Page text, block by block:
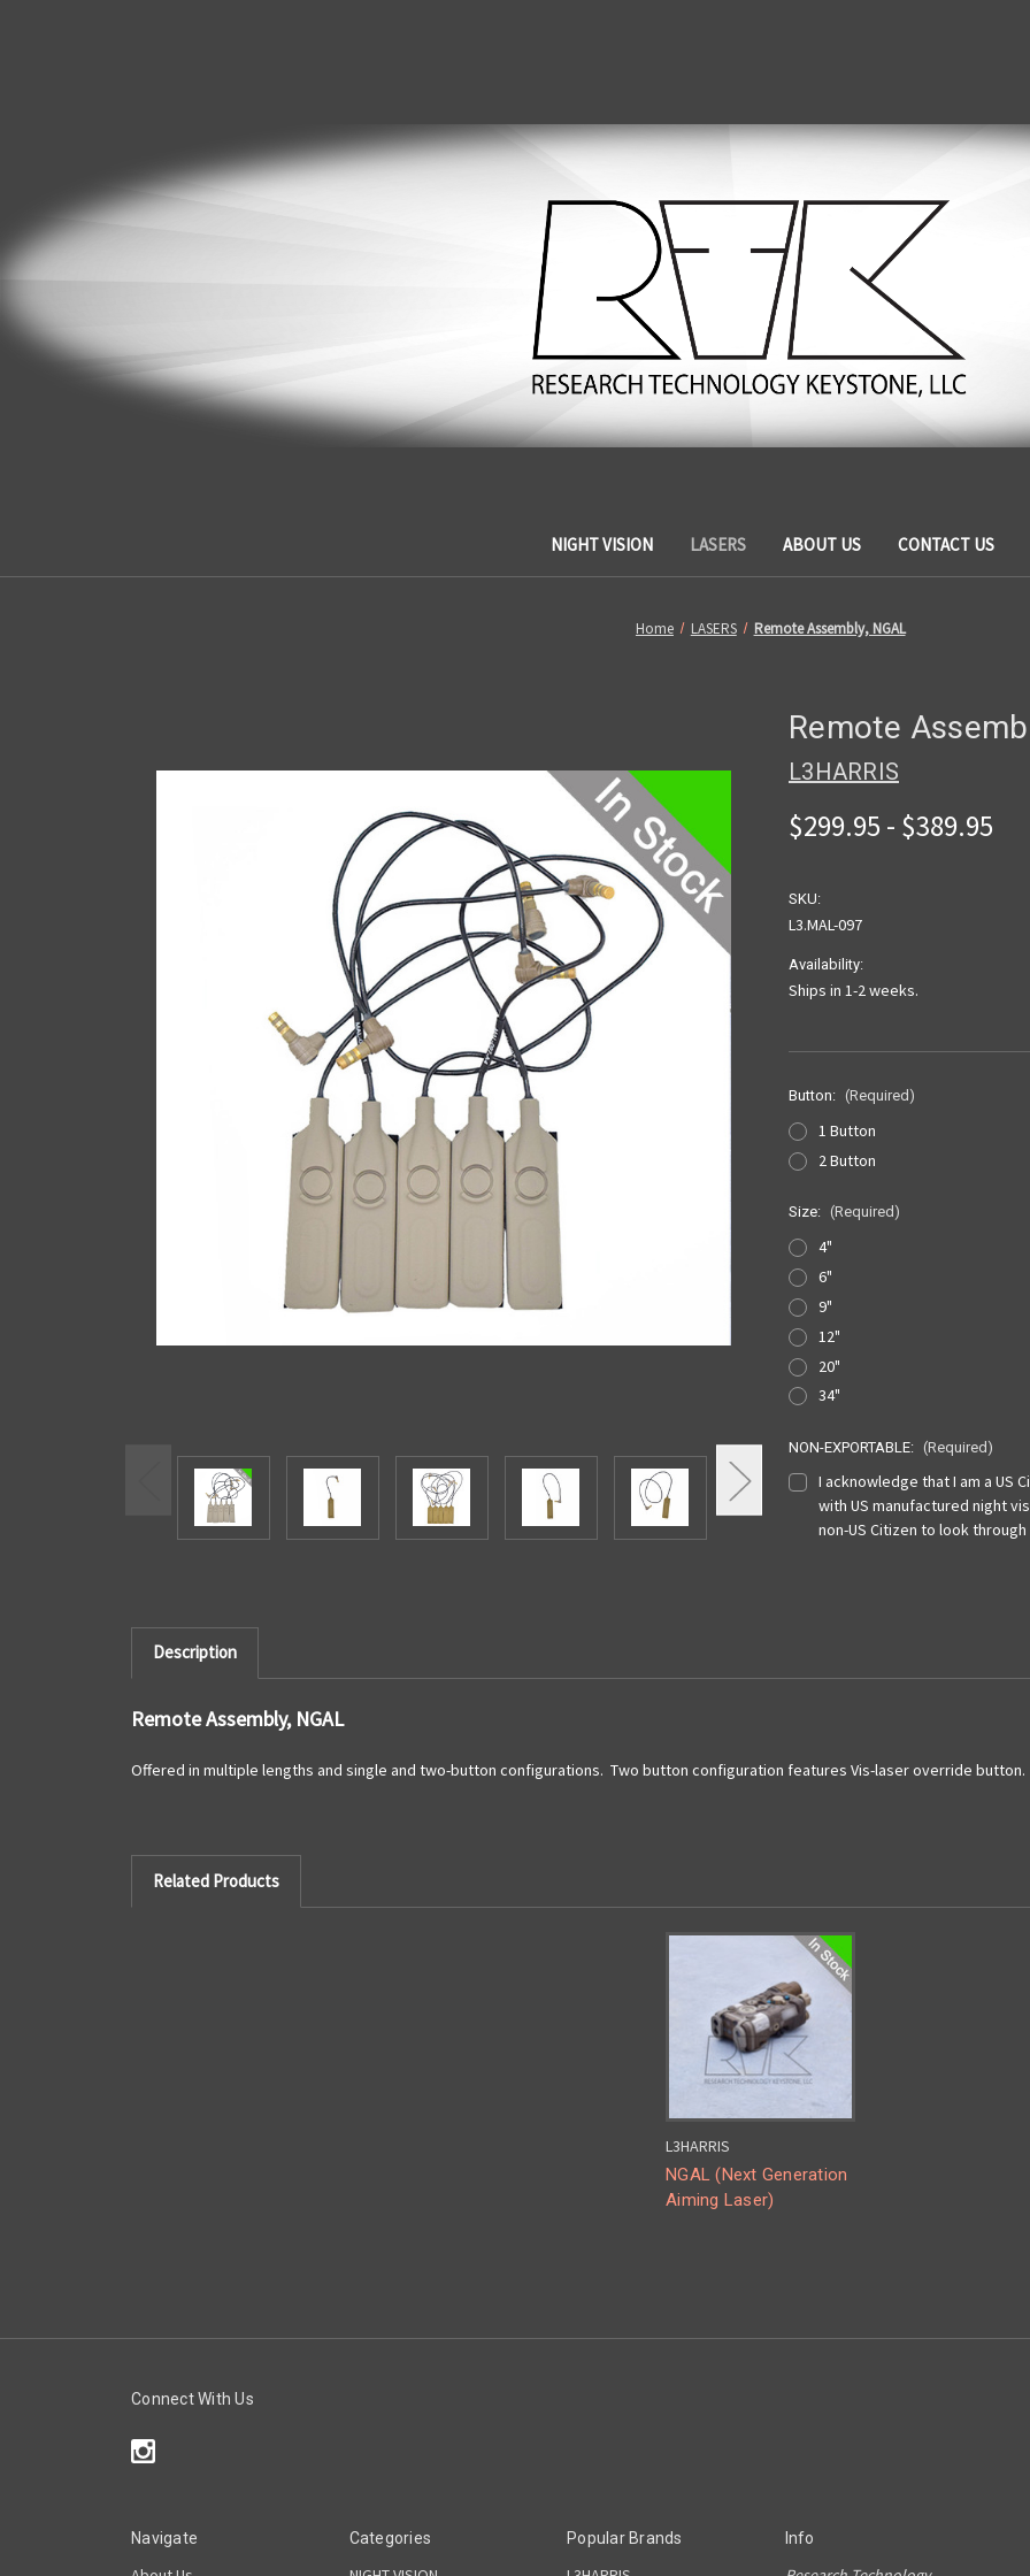
NIGHT VISION LASERS ABOUT US CONTACT US
Home LASERS Remote Assembly, NGAL
Remote
L3HARRIS
$299.95 - $389.95
SKU:
L3.MAL-097
Availability:
Ships in 1-2 weeks.
Button: (Required)
1 Button
2 Button
Size: (Required)
4"
6"
9"
12"
20"
34"
NON-EXPORTABLE: (Required)
I acknowledge that I am a US
with US manufactured night
non-US Citizen to look
Description
Remote Assembly, NGAL
Offered in multiple lengths and single and two-button configurations. Two button configuration features Vis-laser override
Related Products
L3HARRIS
NGAL (Next Generation
Aiming Laser)
Connect With Us
Navigate Categories Popular Brands Info